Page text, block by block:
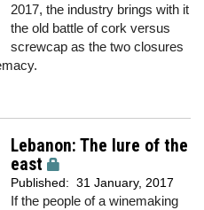
2017, the industry brings with it
the old battle of cork versus
screwcap as the two closures
Lebanon: The lure of the
east
Published: 31 January, 2017
If the people of a winemaking